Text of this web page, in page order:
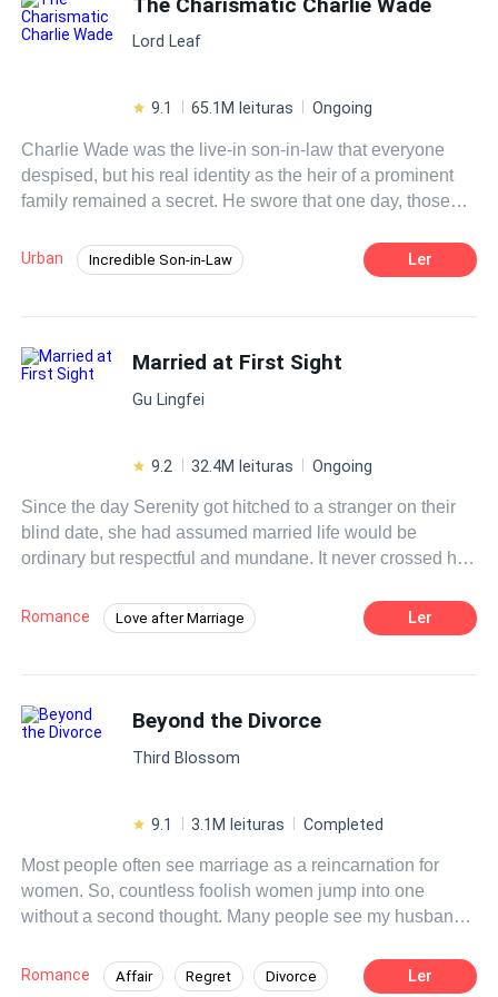
committed to satisfying Damian's every whim, with one
single condition: she could never get pregnant. But what
to a wealthy heiress. Hiding the truth seemed like her only
option. But secrets would never stay buried forever.
descobrir verdades que nem o próprio Nahim sabe ,
provas da defunta irão surgir, .Venha conhecer esse casal
Lord Leaf
9.1 65.1M leituras Ongoing
Charlie Wade was the live-in son-in-law that everyone
despised, but his real identity as the heir of a prominent
family remained a secret. He swore that one day, those
mercy, eventually!
Urban Incredible Son-in-Law
Contemporary
Ler
Married at First Sight
Gu Lingfei
9.2 32.4M leituras Ongoing
Since the day Serenity got hitched to a stranger on their
blind date, she had assumed married life would be
ordinary but respectful and mundane. It never crossed her
gum stuck to the bottom of a shoe. To her utmost surprise,
he could make her troubles disappear whenever she was
interview with a local billionaireknown for fussing over
his wife. That was when she noticed the uncanny
resemblance of thebillionaire
Romance Love after Marriage Ler
Beyond the Divorce
Third Blossom
9.1 3.1M leituras Completed
Most people often see marriage as a reincarnation for
women. So, countless foolish women jump into one
without a second thought. Many people see my husband
every way. Yet, he still cheated on me right under my
Romance Affair Regret Divorce Ler